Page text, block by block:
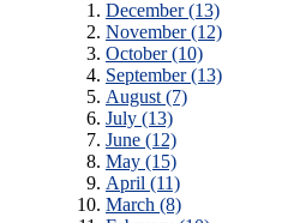
December (13)
November (12)
October (10)
September (13)
August (7)
July (13)
June (12)
May (15)
April (11)
March (8)